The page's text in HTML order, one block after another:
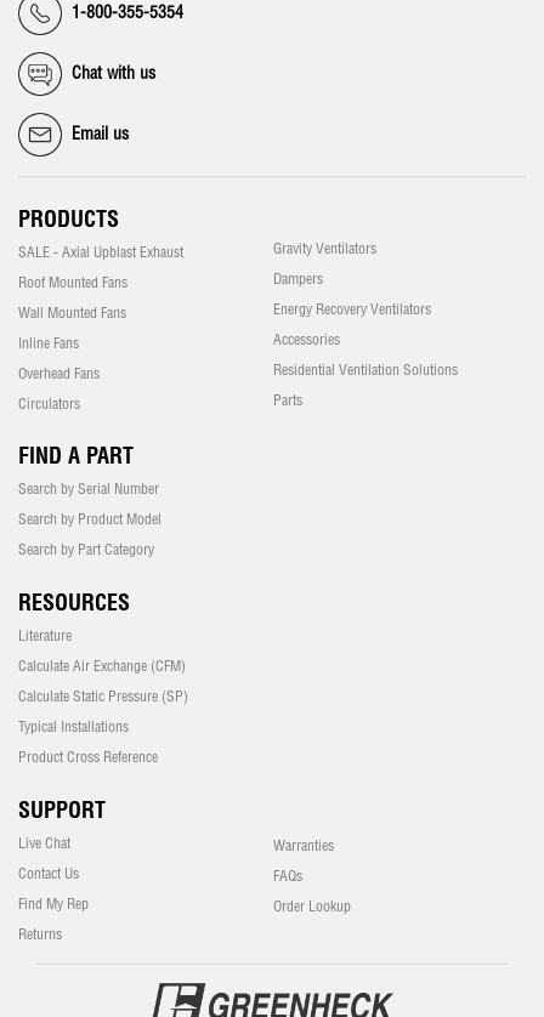
1-800-355-5354
Chat with us
Email us
PRODUCTS
SALE - Axial Upblast Exhaust
Roof Mounted Fans
Wall Mounted Fans
Inline Fans
Overhead Fans
Circulators
Gravity Ventilators
Dampers
Energy Recovery Ventilators
Accessories
Residential Ventilation Solutions
Parts
FIND A PART
Search by Serial Number
Search by Product Model
Search by Part Category
RESOURCES
Literature
Calculate Air Exchange (CFM)
Calculate Static Pressure (SP)
Typical Installations
Product Cross Reference
SUPPORT
Live Chat
Contact Us
Find My Rep
Returns
Warranties
FAQs
Order Lookup